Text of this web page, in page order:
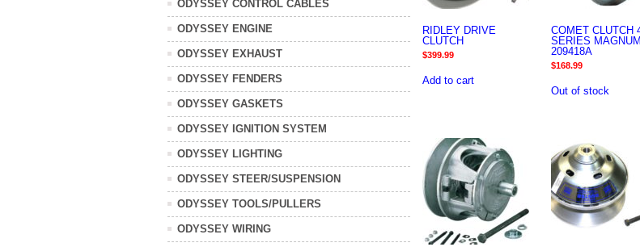
RIDLEY DRIVE
CLUTCH
$399.99
Add to cart
COMET CLUTCH
SERIES MAGNUM
209418A
$168.99
Out of stock
ODYSSEY CONTROL CABLES
ODYSSEY ENGINE
ODYSSEY EXHAUST
ODYSSEY FENDERS
ODYSSEY GASKETS
ODYSSEY IGNITION SYSTEM
ODYSSEY LIGHTING
ODYSSEY STEER/SUSPENSION
ODYSSEY TOOLS/PULLERS
ODYSSEY WIRING